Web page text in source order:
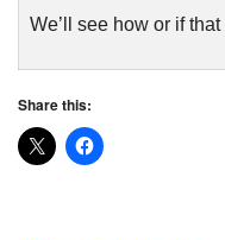
We’ll see how or if
Share this: